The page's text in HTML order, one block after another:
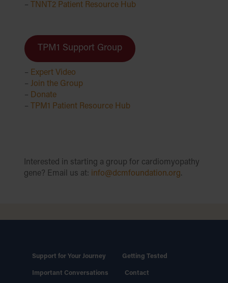
–
TNNT2 Patient Resource Hub
TPM1 Support Group
– Expert Video
– Join the Group
– Donate
–
TPM1 Patient Resource Hub
Interested in starting a group for cardiomyopathy
gene? Email us at: info@dcmfoundation.org.
Support for Your Journey Getting Tested
Important Conversations Contact